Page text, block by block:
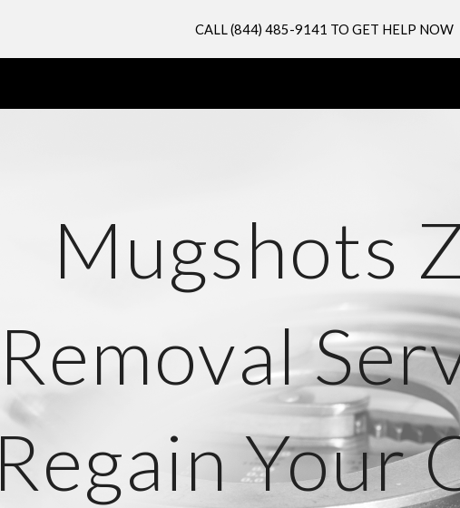
Skip to main content Skip
CALL (844) 485-9141 TO GET HELP NOW
Mugshots
Removal
Regain Your